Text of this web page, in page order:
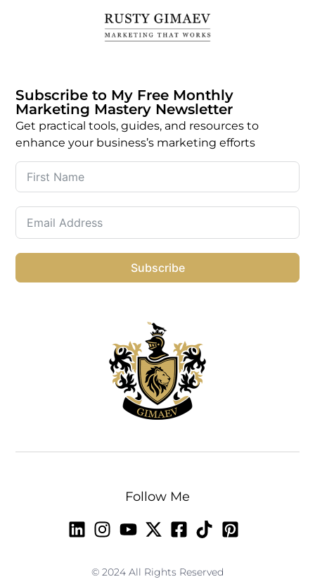
Subscribe to My Free Monthly
Marketing Mastery Newsletter
Get practical tools, guides, and resources to
enhance your business’s marketing efforts
Subscribe
Follow Me
© 2024 All Rights Reserved